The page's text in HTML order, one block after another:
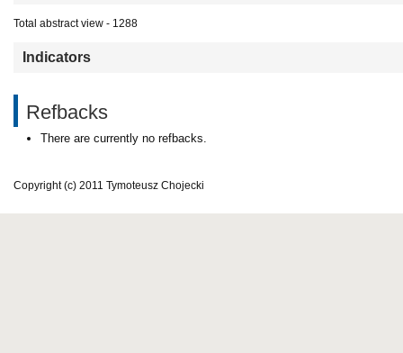
Total abstract view - 1288
Indicators
Refbacks
There are currently no refbacks.
Copyright (c) 2011 Tymoteusz Chojecki